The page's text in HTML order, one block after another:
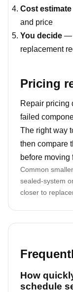
Cost estimate
and price
You decide —
replacement
Pricing
Repair pricing
failed
The right way
then compare
before moving
Common
sealed-system
closer to
How
schedule